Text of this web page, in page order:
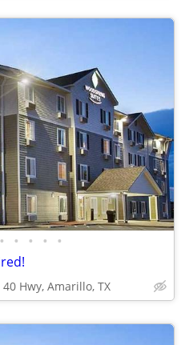
• • • • •
Hwy, Amarillo, TX